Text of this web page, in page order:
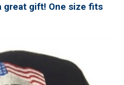
great gift! One size fits